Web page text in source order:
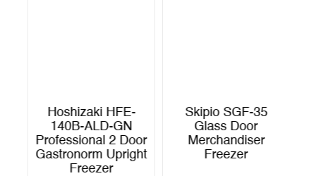
Hoshizaki HFE-
140B-ALD-GN
Professional 2 Door
Gastronorm Upright
Freezer
Skipio SGF-35
Glass Door
Merchandiser
Freezer